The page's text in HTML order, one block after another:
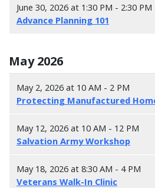
June 30, 2026 at 1:30 PM - 2:30 PM
Advance Planning 101
May 2026
May 2, 2026 at 10 AM - 2 PM
Protecting Manufactured
May 12, 2026 at 10 AM - 12 PM
Salvation Army Workshop
May 18, 2026 at 8:30 AM - 4 PM
Veterans Walk-In Clinic